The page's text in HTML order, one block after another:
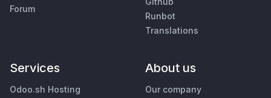
Forum
Runbot
Translations
Services
Odoo.sh Hosting
About us
Our company